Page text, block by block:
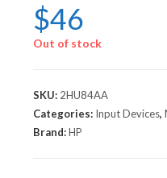
$46
Out of stock
SKU: 2HU84AA
Categories: Input Devices,
Brand:HP